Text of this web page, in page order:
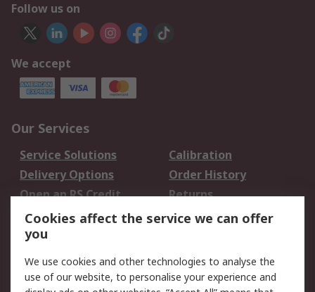
Follow us on
We accept
Our Services
Service Solutions
Calibration
Delivery Options
Order History
Open an RS Credit
Account
Returns
Scheduled Orders
Legal
Cookies affect the service we can offer
you
We use cookies and other technologies to analyse the
use of our website, to personalise your experience and